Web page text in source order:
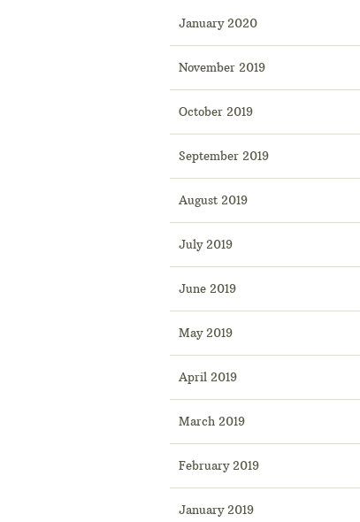
January 2020
November 2019
October 2019
September 2019
August 2019
July 2019
June 2019
May 2019
April 2019
March 2019
February 2019
January 2019